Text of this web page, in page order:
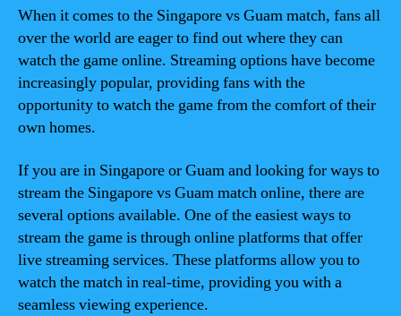
When it comes to the Singapore vs Guam match, fans all
over the world are eager to find out where they can
watch the game online. Streaming options have become
increasingly popular, providing fans with the
opportunity to watch the game from the comfort of their
own homes.
If you are in Singapore or Guam and looking for ways to
stream the Singapore vs Guam match online, there are
several options available. One of the easiest ways to
stream the game is through online platforms that offer
live streaming services. These platforms allow you to
watch the match in real-time, providing you with a
seamless viewing experience.